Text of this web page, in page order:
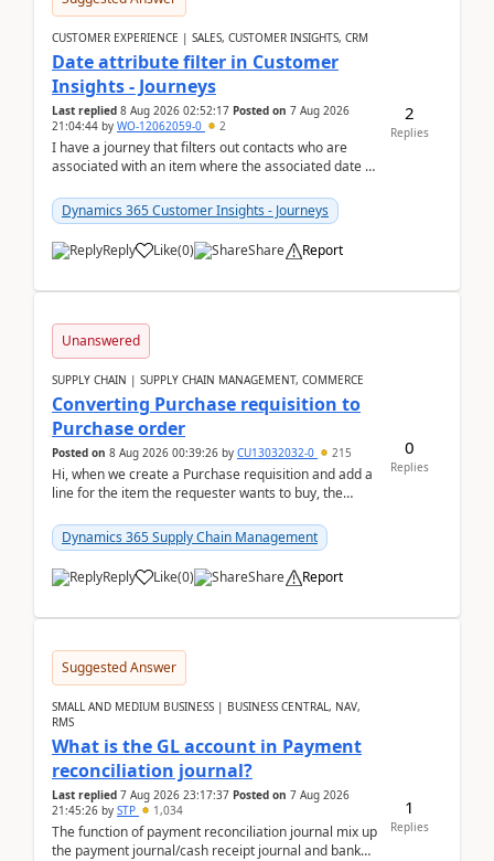
CUSTOMER EXPERIENCE | SALES, CUSTOMER INSIGHTS, CRM
Date attribute filter in Customer
Insights - Journeys
Last replied 8 Aug 2026 02:52:17 Posted on 7 Aug 2026
21:04:44 by WO-12062059-0 2
I have a journey that filters out contacts who are
associated with an item where the associated date is
Dynamics 365 Customer Insights - Journeys
Reply Like(0) Share Report
2
Replies
Unanswered
SUPPLY CHAIN | SUPPLY CHAIN MANAGEMENT, COMMERCE
Converting Purchase requisition to
Purchase order
Posted on 8 Aug 2026 00:39:26 by CU13032032-0 215
Hi, when we create a Purchase requisition and add a
line for the item the requester wants to buy, the
Dynamics 365 Supply Chain Management
Reply Like(0) Share Report
0
Replies
Suggested Answer
SMALL AND MEDIUM BUSINESS | BUSINESS CENTRAL, NAV,
RMS
What is the GL account in Payment
reconciliation journal?
Last replied 7 Aug 2026 23:17:37 Posted on 7 Aug 2026
21:45:26 by STP 1,034
The function of payment reconciliation journal mix up
the payment journal/cash receipt journal and bank
1
Replies